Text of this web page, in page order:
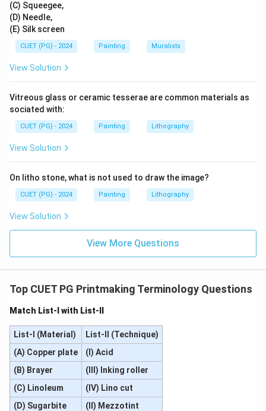
Step 4:Match Serigraphy.
Andy Warhol is strongly associated with serigraphy and
screen printing. So:
Step 5:Final matching.
The correct matching is:
Hence:
(C) Squeegee,
(D) Needle,
(E) Silk screen
CUET (PG) - 2024 Painting Muralists
View Solution
Vitreous glass or ceramic tesserae are common materials as
sociated with:
CUET (PG) - 2024 Painting Lithography
View Solution
On litho stone, what is not used to draw the image?
CUET (PG) - 2024 Painting Lithography
View Solution
View More Questions
Top CUET PG Printmaking Terminology Questions
Match List-I with List-II
List-I (Material)
List-II (Technique)
(A) Copper plate
(I) Acid
(B) Brayer
(III) Inking roller
(C) Linoleum
(IV) Lino cut
(D) Sugarbite
(II) Mezzotint